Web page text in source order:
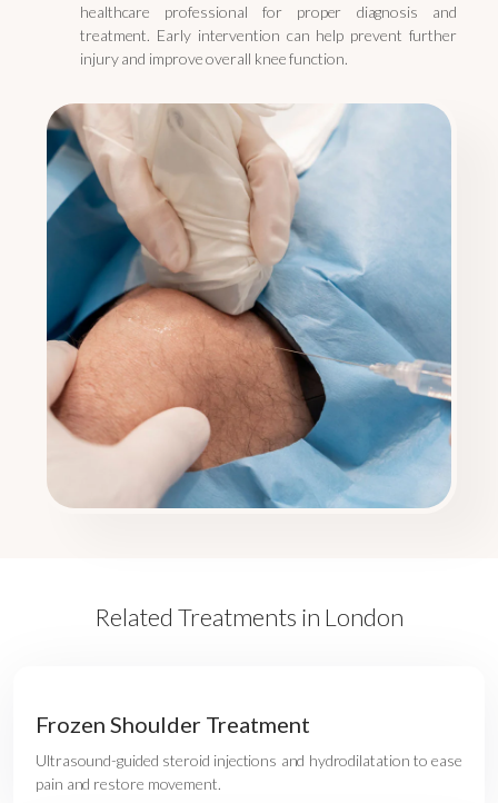
healthcare professional for proper diagnosis and
treatment. Early intervention can help prevent further
injury and improve overall knee function.
Related Treatments in London
Frozen Shoulder Treatment
Ultrasound-guided steroid injections and hydrodilatation to ease
pain and restore movement.